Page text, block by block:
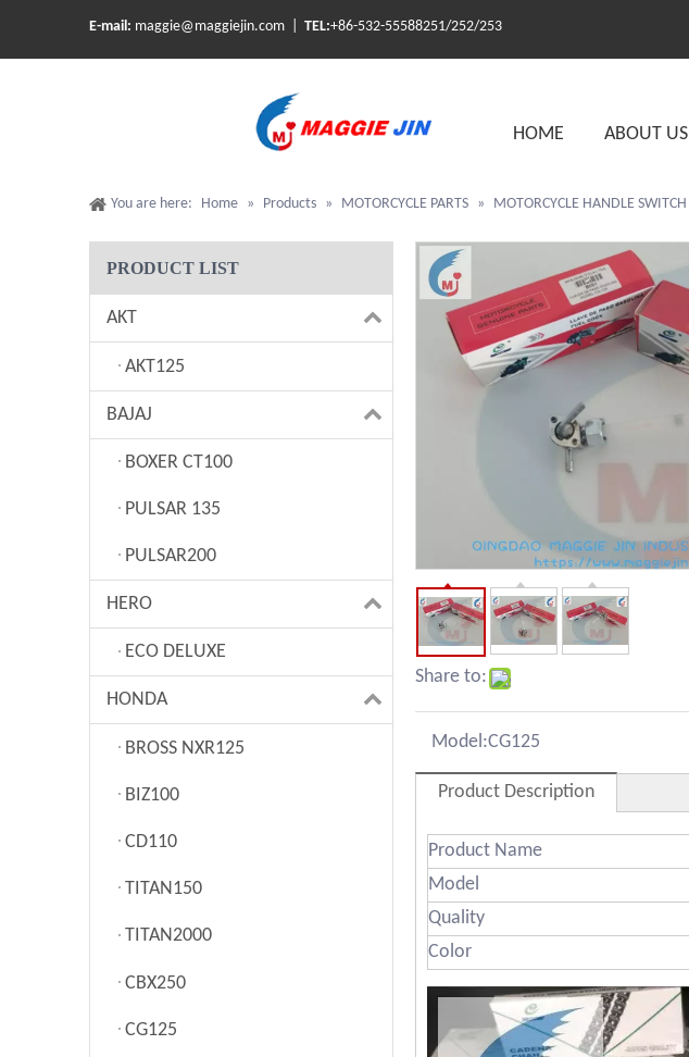
E-mail: maggie@maggiejin.com | TEL:+86-532-55588251/252/253
HOME ABOUT US
You are here: Home » Products » MOTORCYCLE PARTS » MOTORCYCLE HANDLE SWITCH
PRODUCT LIST
AKT
AKT125
BAJAJ
BOXER CT100
PULSAR 135
PULSAR200
HERO
ECO DELUXE
HONDA
BROSS NXR125
BIZ100
CD110
TITAN150
TITAN2000
CBX250
CG125
Share to:
Model:CG125
Product Description
Product Name
Model
Quality
Color